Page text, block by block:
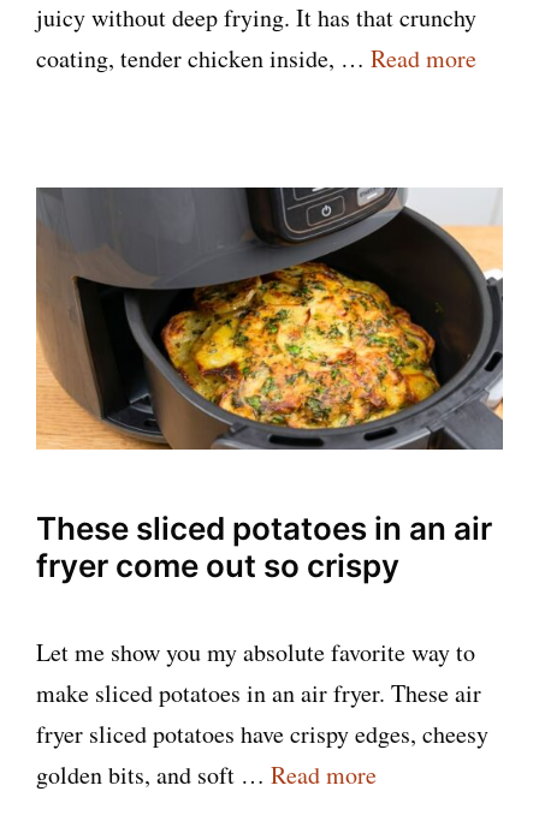
juicy without deep frying. It has that crunchy
coating, tender chicken inside, … Read more
These sliced potatoes in an air
fryer come out so crispy
Let me show you my absolute favorite way to
make sliced potatoes in an air fryer. These air
fryer sliced potatoes have crispy edges, cheesy
golden bits, and soft … Read more